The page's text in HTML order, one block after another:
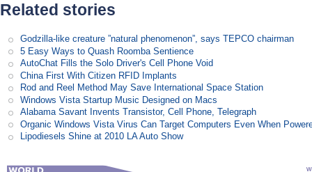
Related stories
Godzilla-like creature ”natural phenomenon”, says TEPCO chairman
5 Easy Ways to Quash Roomba Sentience
AutoChat Fills the Solo Driver's Cell Phone Void
China First With Citizen RFID Implants
Rod and Reel Method May Save International Space Station
Windows Vista Startup Music Designed on Macs
Alabama Savant Invents Transistor, Cell Phone, Telegraph
Organic Windows Vista Virus Can Target Computers Even When
Lipodiesels Shine at 2010 LA Auto Show